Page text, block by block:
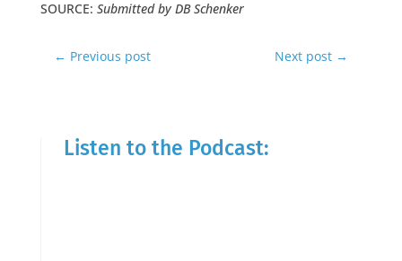
SOURCE: Submitted by DB Schenker
← Previous post Next post →
Listen to the Podcast: